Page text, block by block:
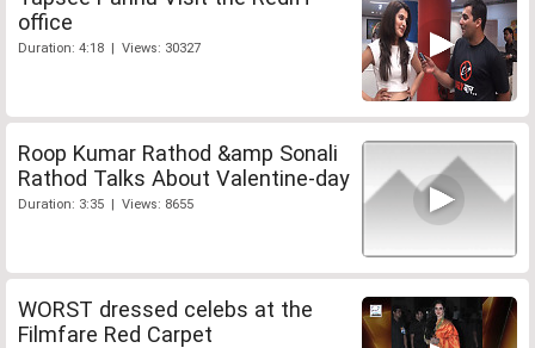
office
Duration: 4:18 | Views: 30327
Roop Kumar Rathod &amp Sonali
Rathod Talks About Valentine-day
Duration: 3:35 | Views: 8655
WORST dressed celebs at the
Filmfare Red Carpet